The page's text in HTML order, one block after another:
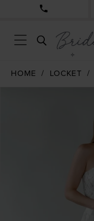
TOGGLE
SEARCH
HOME LOCKET